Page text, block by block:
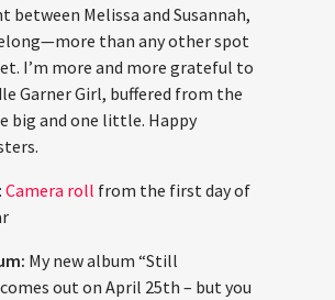
between Melissa and Susannah,
than any other spot
I’m more and more grateful to
Garner Girl, buffered from the
big and one little. Happy
:Camera roll from the first day of
My new album “Still
out on April 25th – but you